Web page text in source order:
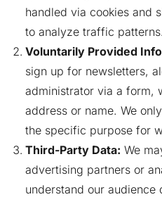
handled via cookies and
to analyze traffic patterns.
Voluntarily Provided
sign up for newsletters,
administrator via a form,
address or name. We
the specific purpose for
Third-Party Data: We
advertising partners or
understand our